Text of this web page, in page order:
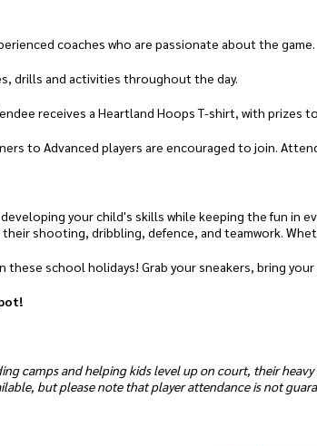
coaches who are passionate about the game.
drills and activities throughout the day.
receives a Heartland Hoops T-shirt, with prizes
to Advanced players are encouraged to join.
your child's skills while keeping the fun in
shooting, dribbling, defence, and teamwork.
these school holidays! Grab your sneakers, bring
camps and helping kids level up on court, their
but please note that player attendance is not